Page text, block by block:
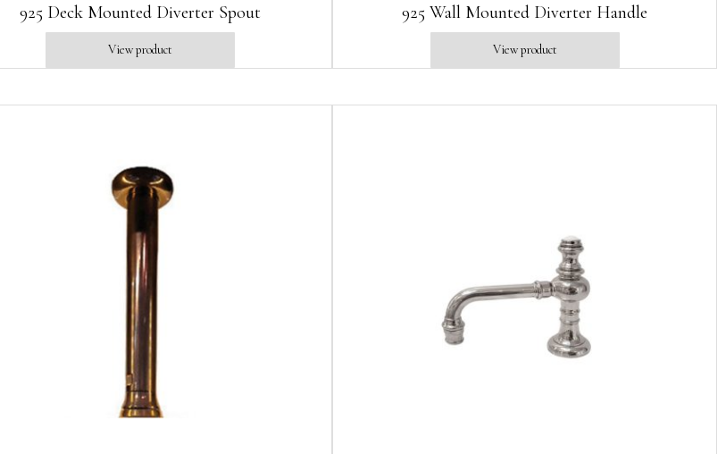
925 Deck Mounted Diverter Spout
View product
925 Wall Mounted Diverter Handle
View product